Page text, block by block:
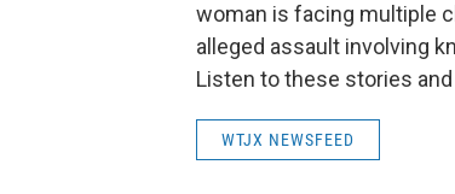
woman is facing multiple
alleged assault involving
Listen to these stories
WTJX NEWSFEED